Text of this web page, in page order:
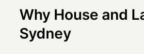
Why House and
Sydney